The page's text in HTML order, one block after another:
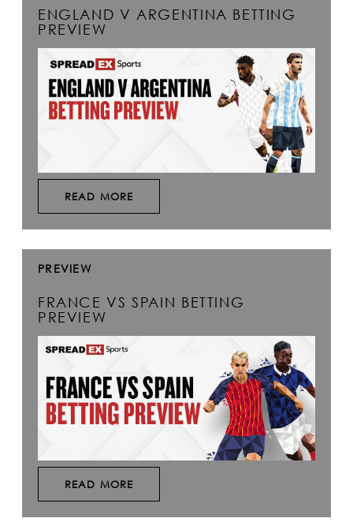
ENGLAND V ARGENTINA BETTING
PREVIEW
READ MORE
PREVIEW
FRANCE VS SPAIN BETTING
PREVIEW
READ MORE